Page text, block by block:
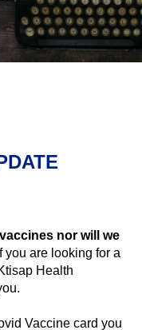
nor will we
If you are looking for a
Health
Vaccine card you